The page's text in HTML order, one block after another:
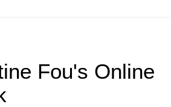
Fou's Online